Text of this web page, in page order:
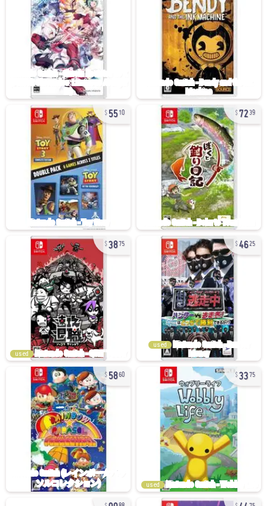
5510 7239
3875
used
4625
used
5860 3375
used